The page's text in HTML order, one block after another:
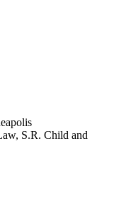
S.R. Child and